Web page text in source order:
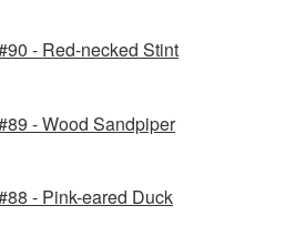
- Red-necked Stint
- Wood Sandpiper
- Pink-eared Duck